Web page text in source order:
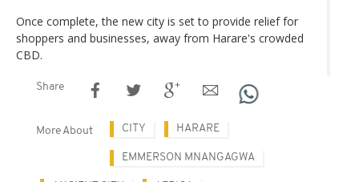
Once complete, the new city is set to provide relief for
shoppers and businesses, away from Harare's crowded
CBD.
Share
More About CITY HARARE
EMMERSON MNANGAGWA